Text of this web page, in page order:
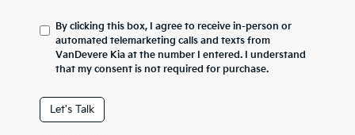
By clicking this box, I agree to receive in-person or
automated telemarketing calls and texts from
VanDevere Kia at the number I entered. I understand
that my consent is not required for purchase.
Let's Talk